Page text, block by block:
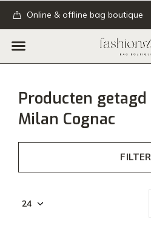
Online & offline bag boutique
Producten
Milan Cognac
FILTER